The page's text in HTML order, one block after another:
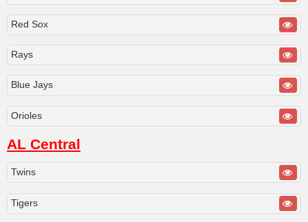
Red Sox
Rays
Blue Jays
Orioles
AL Central
Twins
Tigers